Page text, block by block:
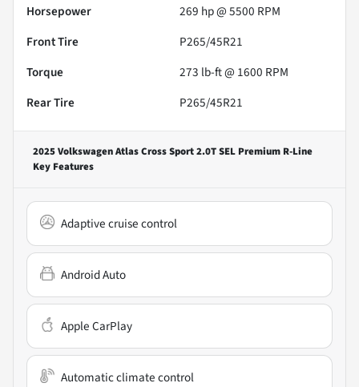
Horsepower
269 hp @ 5500 RPM
Front Tire
P265/45R21
Torque
273 lb-ft @ 1600 RPM
Rear Tire
P265/45R21
2025 Volkswagen Atlas Cross Sport 2.0T SEL Premium R-Line
Key Features
Adaptive cruise control
Android Auto
Apple CarPlay
Automatic climate control